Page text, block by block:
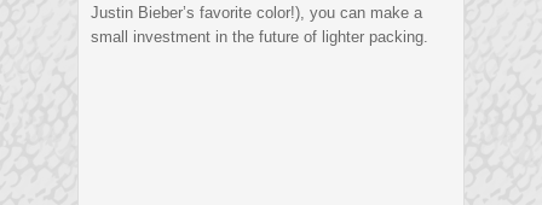
Justin Bieber’s favorite color!), you can make a
small investment in the future of lighter packing.